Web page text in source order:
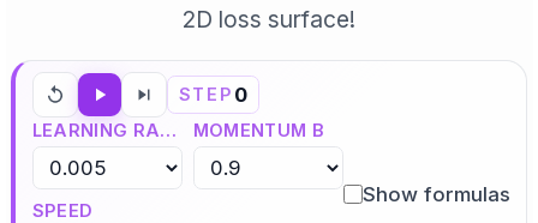
2D loss surface!
STEP 0
LEARNING RATE Η MOMENTUM Β
SPEED
Show formulas